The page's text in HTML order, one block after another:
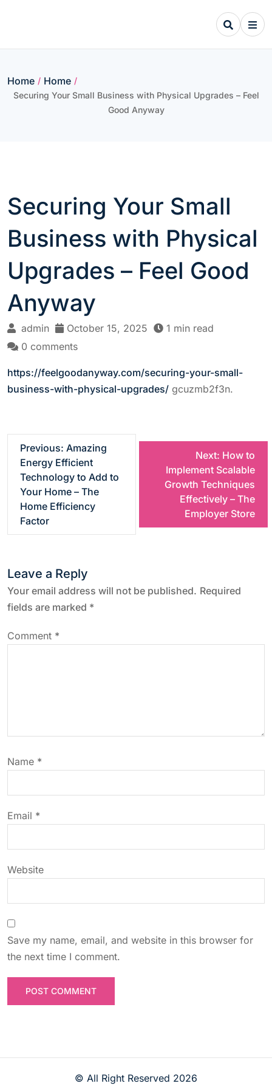
Home / Home /
Securing Your Small Business with Physical Upgrades – Feel
Good Anyway
Securing Your Small
Business with Physical
Upgrades – Feel Good
Anyway
admin October 15, 2025
1 min read
0 comments
https://feelgoodanyway.com/securing-your-small-
business-with-physical-upgrades/ gcuzmb2f3n.
t
n
a
v
i
o
Previous: Amazing
Energy Efficient
Technology to Add to
Your Home – The
Home Efficiency
Factor
Next: How to
Implement Scalable
Growth Techniques
Effectively – The
Employer Store
Leave a Reply
Your email address will not be published. Required
fields are marked *
Comment *
Name *
Email *
Website
Save my name, email, and website in this browser for
the next time I comment.
© All Right Reserved 2026